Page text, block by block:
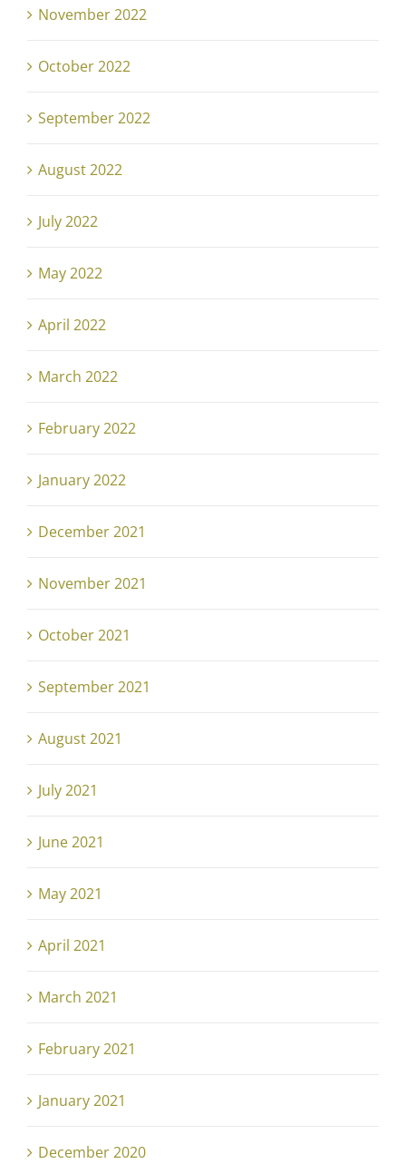
November 2022
October 2022
September 2022
August 2022
July 2022
May 2022
April 2022
March 2022
February 2022
January 2022
December 2021
November 2021
October 2021
September 2021
August 2021
July 2021
June 2021
May 2021
April 2021
March 2021
February 2021
January 2021
December 2020